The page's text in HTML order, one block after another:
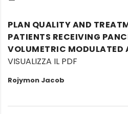
PLAN QUALITY AND
PATIENTS RECEIVING
VOLUMETRIC MODULATED
VISUALIZZA IL PDF
Rojymon Jacob